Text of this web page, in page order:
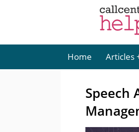
Home Articles
Speech